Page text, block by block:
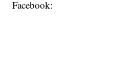
Facebook: